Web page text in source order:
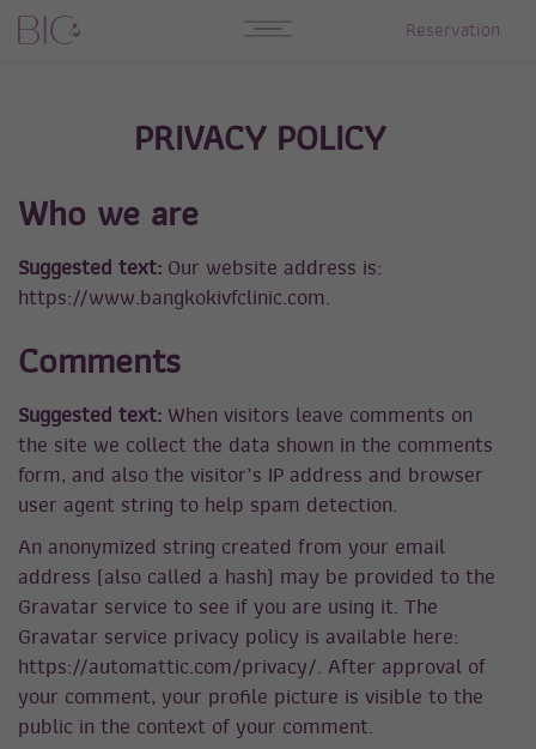
Reservation
PRIVACY POLICY
Who we are
Suggested text: Our website address is:
https://www.bangkokivfclinic.com.
Comments
Suggested text: When visitors leave comments on
the site we collect the data shown in the comments
form, and also the visitor’s IP address and browser
user agent string to help spam detection.
An anonymized string created from your email
address (also called a hash) may be provided to the
Gravatar service to see if you are using it. The
Gravatar service privacy policy is available here:
https://automattic.com/privacy/. After approval of
your comment, your profile picture is visible to the
public in the context of your comment.